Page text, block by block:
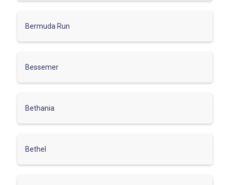
Bermuda Run
Bessemer
Bethania
Bethel